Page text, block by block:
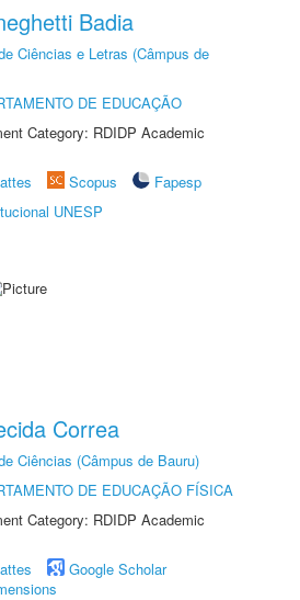
Badia
Ciências e Letras (Câmpus de
DE EDUCAÇÃO
Category: RDIDP Academic
Scopus
Fapesp
UNESP
Correa
Ciências (Câmpus de Bauru)
DE EDUCAÇÃO FÍSICA
Category: RDIDP Academic
Google Scholar